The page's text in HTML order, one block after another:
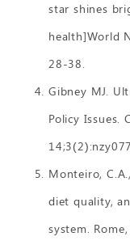
star shines
health]World
28-38.
Gibney MJ.
Policy Issues.
Monteiro,
diet quality,
system. Rome,